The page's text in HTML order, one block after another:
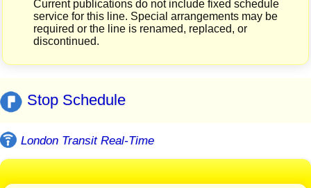
Current publications do not include fixed schedule
service for this line. Special arrangements may be
required or the line is renamed, replaced, or
discontinued.
Stop Schedule
London Transit Real-Time